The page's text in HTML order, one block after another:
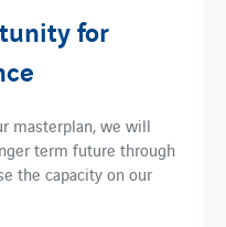
for
masterplan, we will
term future through
the capacity on our